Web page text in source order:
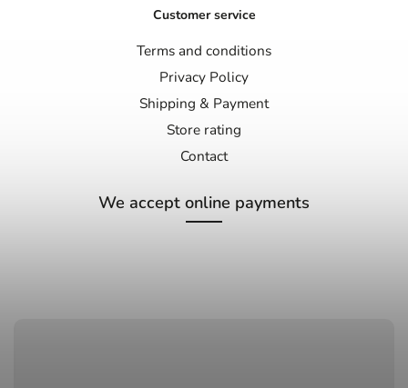
Customer service
Terms and conditions
Privacy Policy
Shipping & Payment
Store rating
Contact
We accept online payments